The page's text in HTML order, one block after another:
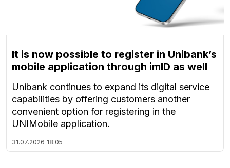
It is now possible to register in Unibank’s
mobile application through imID as well
Unibank continues to expand its digital service
capabilities by offering customers another
convenient option for registering in the
UNIMobile application.
31.07.2026 18:05